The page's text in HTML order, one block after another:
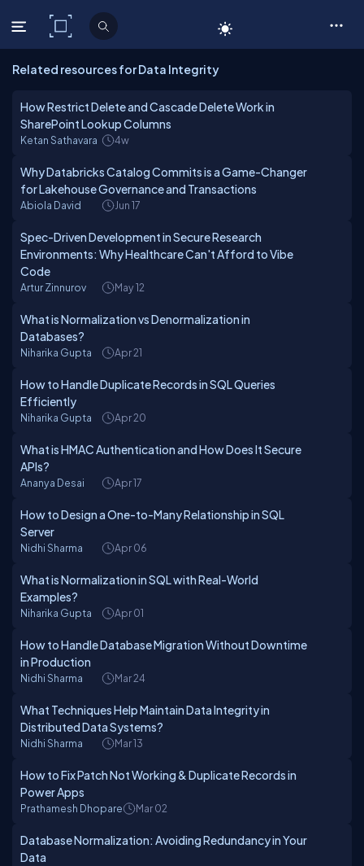
C# Corner
Related resources for Data Integrity
How Restrict Delete and Cascade Delete Work in
SharePoint Lookup Columns
Ketan Sathavara 4w
Why Databricks Catalog Commits is a Game-Changer
for Lakehouse Governance and Transactions
Abiola David Jun 17
Spec-Driven Development in Secure Research
Environments: Why Healthcare Can't Afford to Vibe
Code
Artur Zinnurov May 12
What is Normalization vs Denormalization in
Databases?
Niharika Gupta Apr 21
How to Handle Duplicate Records in SQL Queries
Efficiently
Niharika Gupta Apr 20
What is HMAC Authentication and How Does It Secure
APIs?
Ananya Desai Apr 17
How to Design a One-to-Many Relationship in SQL
Server
Nidhi Sharma Apr 06
What is Normalization in SQL with Real-World
Examples?
Niharika Gupta Apr 01
How to Handle Database Migration Without Downtime
in Production
Nidhi Sharma Mar 24
What Techniques Help Maintain Data Integrity in
Distributed Data Systems?
Nidhi Sharma Mar 13
How to Fix Patch Not Working & Duplicate Records in
Power Apps
Prathamesh Dhopare Mar 02
Database Normalization: Avoiding Redundancy in Your
Data